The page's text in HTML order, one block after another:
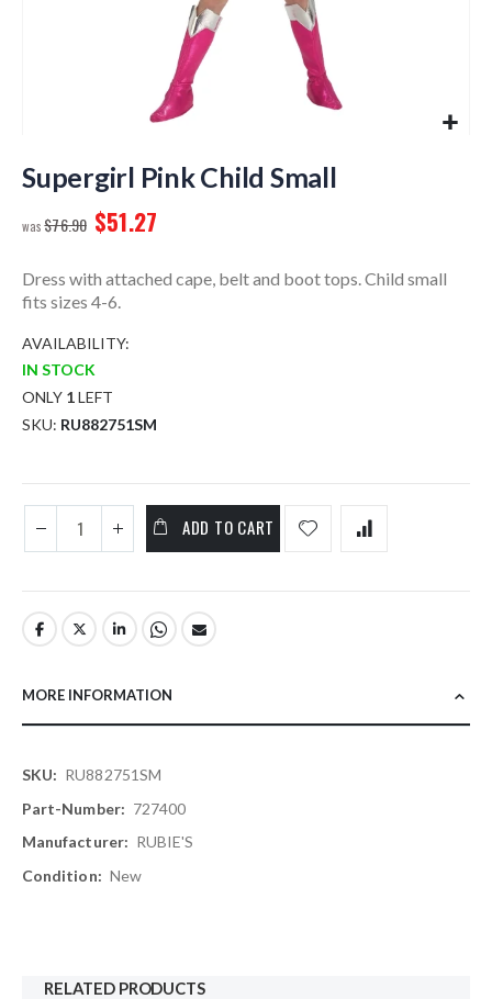
to
the
of
images
gallery
Supergirl Pink Child Small
$76.90 $51.27
Dress with attached cape, belt and boot tops. Child small
fits sizes 4-6.
AVAILABILITY:
IN STOCK
ONLY 1LEFT
SKU RU882751SM
ADD TO CART
MORE INFORMATION
More
Information
RU882751SM
727400
RUBIE'S
New
RELATED PRODUCTS